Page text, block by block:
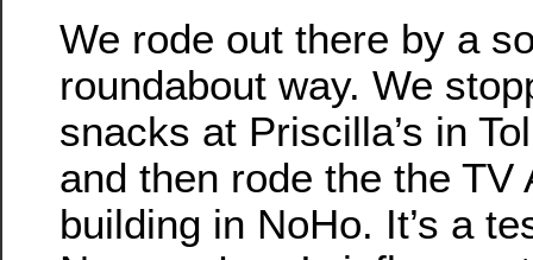
We rode out there by a
roundabout way. We
snacks at Priscilla’s in
and then rode the the TV
building in NoHo. It’s a